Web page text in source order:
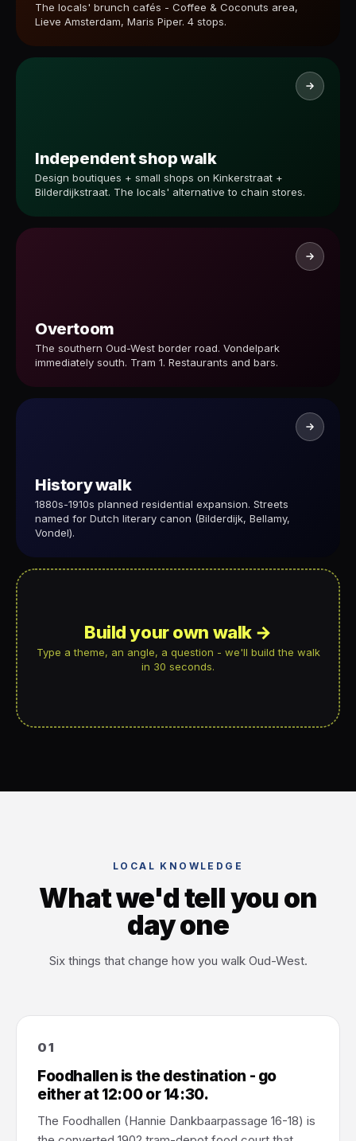
The locals' brunch cafés - Coffee & Coconuts area,
Lieve Amsterdam, Maris Piper. 4 stops.
Independent shop walk
Design boutiques + small shops on Kinkerstraat +
Bilderdijkstraat. The locals' alternative to chain stores.
Overtoom
The southern Oud-West border road. Vondelpark
immediately south. Tram 1. Restaurants and bars.
History walk
1880s-1910s planned residential expansion. Streets
named for Dutch literary canon (Bilderdijk, Bellamy,
Vondel).
Build your own walk →
Type a theme, an angle, a question - we'll build the walk
in 30 seconds.
LOCAL KNOWLEDGE
What we'd tell you on
day one
Six things that change how you walk Oud-West.
01
Foodhallen is the destination - go
either at 12:00 or 14:30.
The Foodhallen (Hannie Dankbaarpassage 16-18) is